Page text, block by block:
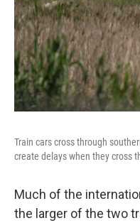
Train cars cross through
create delays when they cross
Much of the
the larger of the two